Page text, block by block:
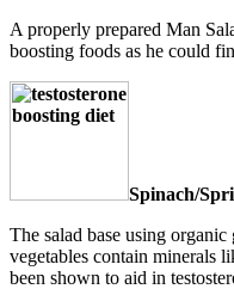
A properly prepared Man
boosting foods as he could
Spinach/
The salad base using
vegetables contain minerals
been shown to aid in